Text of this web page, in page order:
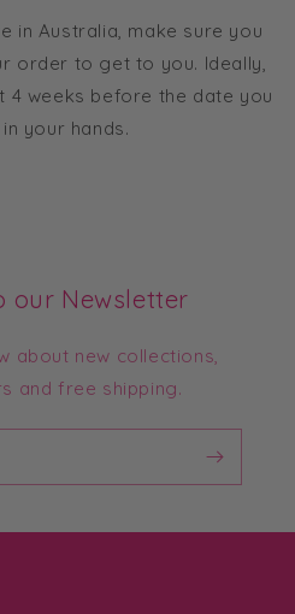
in Australia, make sure you
order to get to you. Ideally,
weeks before the date you
your hands.
our Newsletter
about new collections,
and free shipping.